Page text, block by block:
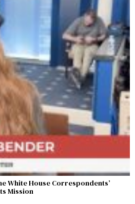
White House Correspondents’
Mission